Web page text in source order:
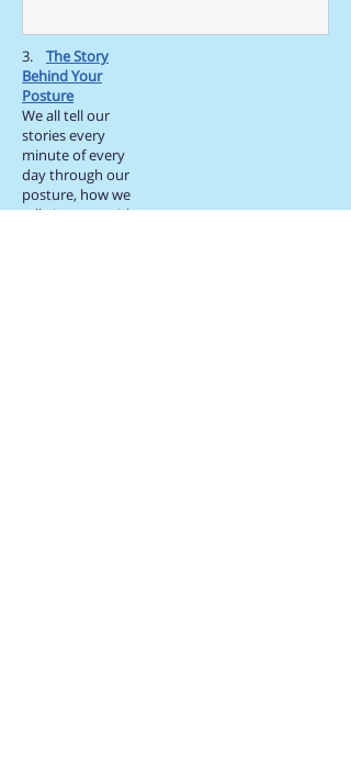
3. The Story
Behind Your
Posture
We all tell our
stories every
minute of every
day through our
posture, how we
talk, interact with